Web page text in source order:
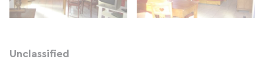
Unclassified